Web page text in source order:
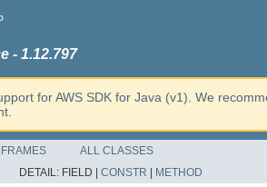
- 1.12.797
for AWS SDK for Java (v1). We
FRAMES
ALL CLASSES
DETAIL: FIELD | CONSTR METHOD